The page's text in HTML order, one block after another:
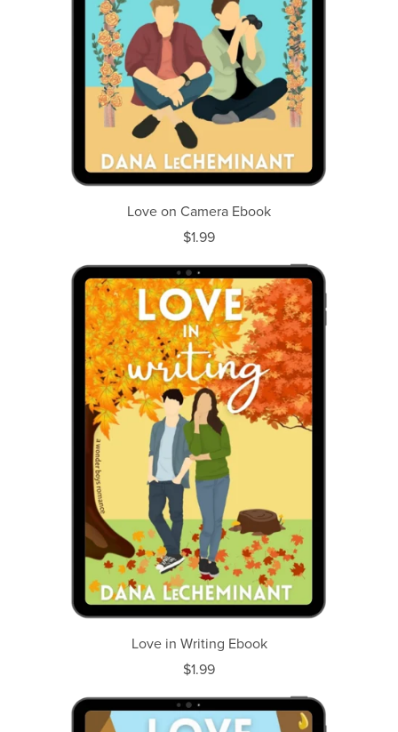
Love on Camera Ebook
$1.99
Love in Writing Ebook
$1.99